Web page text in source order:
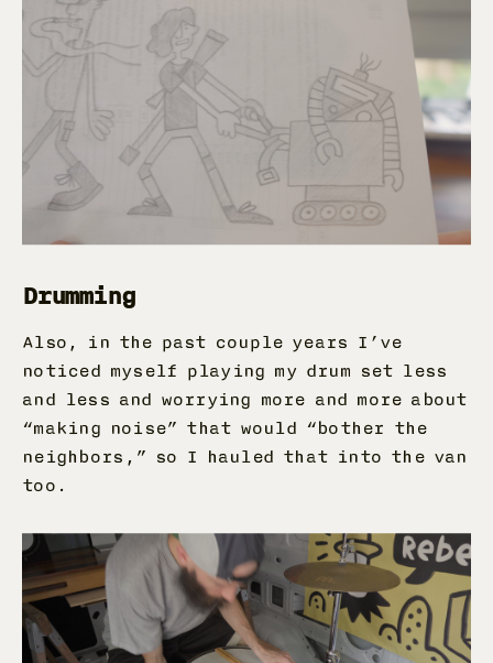
Drumming
Also, in the past couple years I’ve
noticed myself playing my drum set less
and less and worrying more and more about
“making noise” that would “bother the
neighbors,” so I hauled that into the van
too.